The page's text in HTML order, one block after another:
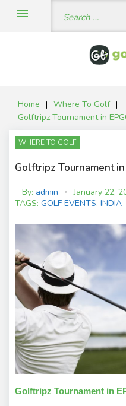
Search
menu
Home | Where To Golf |
Golftripz Tournament in
WHERE TO GOLF
Golftripz Tournament in
By: admin January 22,
TAGS: GOLF EVENTS, INDIA
Golftripz Tournament in